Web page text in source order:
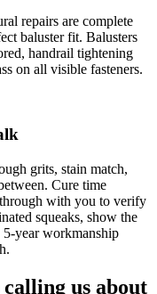
repairs are complete
baluster fit. Balusters
handrail tightening
on all visible fasteners.
grits, stain match,
Cure time
with you to verify
squeaks, show the
5-year workmanship
us about